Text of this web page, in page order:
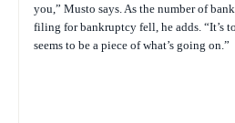
you,” Musto says. As the number of
filing for bankruptcy fell, he adds. “It’s
seems to be a piece of what’s going on.”